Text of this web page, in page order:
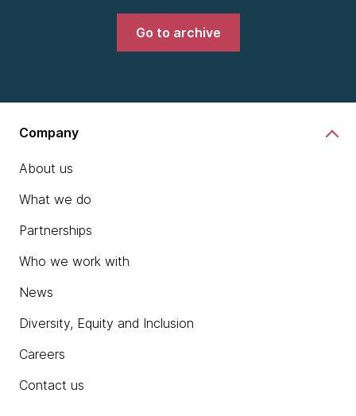
Go to archive
Company
About us
What we do
Partnerships
Who we work with
News
Diversity, Equity and Inclusion
Careers
Contact us